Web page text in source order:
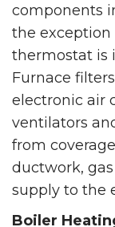
components
the exception
thermostat is
Furnace
electronic air
ventilators
from
ductwork,
supply to the
Boiler